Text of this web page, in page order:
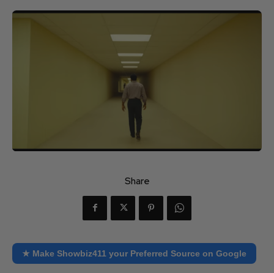
Share
★ Make Showbiz411 your Preferred Source on Google